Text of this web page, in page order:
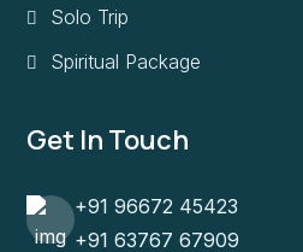
Solo Trip
Spiritual Package
Get In Touch
+91 96672 45423
+91 63767 67909